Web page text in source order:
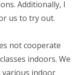
Additionally, I
us to try out.
not cooperate
indoors. We
various indoor